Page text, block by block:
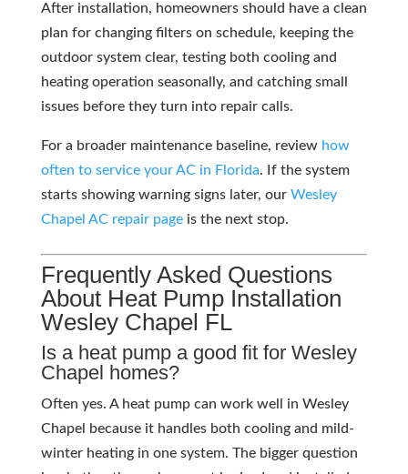
After installation, homeowners should have a clean
plan for changing filters on schedule, keeping the
outdoor system clear, testing both cooling and
heating operation seasonally, and catching small
issues before they turn into repair calls.
For a broader maintenance baseline, review how
often to service your AC in Florida. If the system
starts showing warning signs later, our Wesley
Chapel AC repair pageis the next stop.
Frequently Asked Questions
About Heat Pump Installation
Wesley Chapel FL
Is a heat pump a good fit for Wesley
Chapel homes?
Often yes. A heat pump can work well in Wesley
Chapel because it handles both cooling and mild-
winter heating in one system. The bigger question